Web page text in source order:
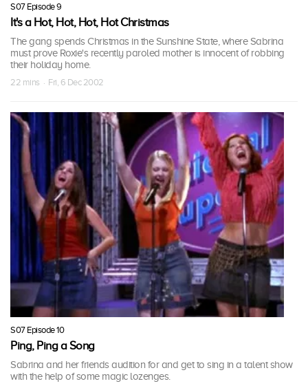
S07 Episode 9
It's a Hot, Hot, Hot, Hot Christmas
The gang spends Christmas in the Sunshine State, where Sabrina
must prove Roxie's recently paroled mother is innocent of robbing
their holiday home.
22 mins · Fri, 6 Dec 2002
S07 Episode 10
Ping, Ping a Song
Sabrina and her friends audition for and get to sing in a talent show
with the help of some magic lozenges.